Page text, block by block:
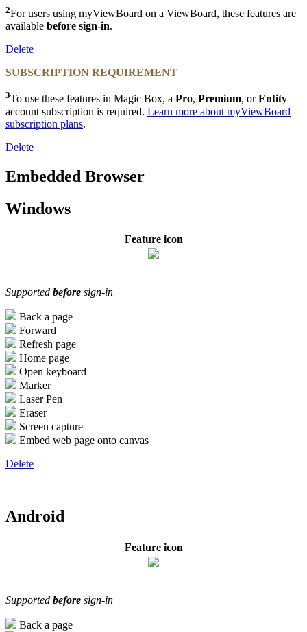
2For users using myViewBoard on a ViewBoard, these features are
available before sign-in.
Delete
SUBSCRIPTION REQUIREMENT
3To use these features in Magic Box, a Pro, Premium, orEntity
account subscription is required. Learn more about myViewBoard
subscription plans.
Delete
Embedded Browser
Windows
Feature icon
Supported before sign-in
Back a page
Forward
Refresh page
Home page
Open keyboard
Marker
Laser Pen
Eraser
Screen capture
Embed web page onto canvas
Delete
Android
Feature icon
Supported before sign-in
Back a page